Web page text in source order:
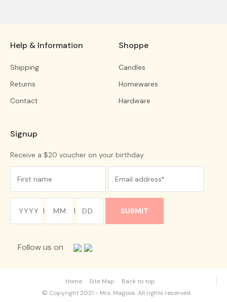
Help & Information
Shipping
Returns
Contact
Shoppe
Candles
Homewares
Hardware
Signup
Receive a $20 voucher on your birthday.
| |
Follow us on
Home Site Map
Back to top
© Copyright 2021 - Mrs. Magoos. All rights reserved.